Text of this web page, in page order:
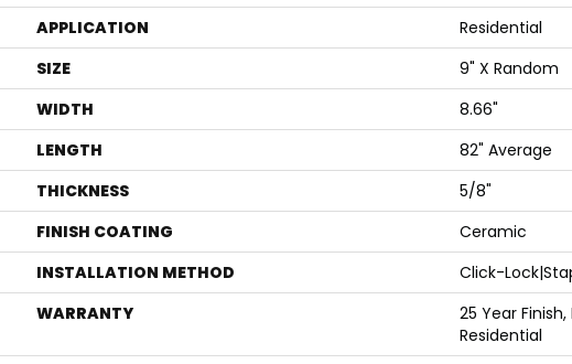
APPLICATION
Residential
SIZE
9" X Random
WIDTH
8.66"
LENGTH
82" Average
THICKNESS
5/8"
FINISH COATING
Ceramic
INSTALLATION METHOD
Click-
WARRANTY
25 Year
Residential